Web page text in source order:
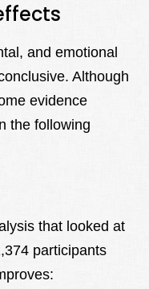
and emotional
Although
evidence
the following
that looked at
participants